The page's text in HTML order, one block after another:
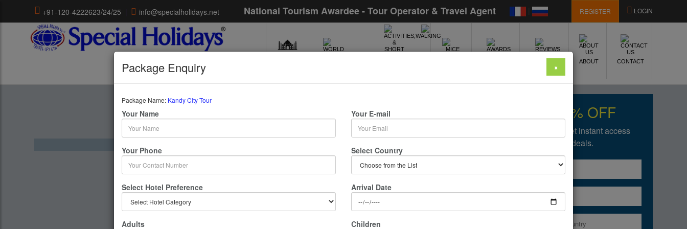
+91-120-4222623/24/25 info@specialholidays.net National Tourism Awardee - Tour Operator & Travel Agent REGISTER LOGIN
REVIEWS ABOUT CONTACT
Kandy City Tour Get upto 50% OFF
Fill in the form below to get instant access
of our amazing deals.
Package Enquiry ×
Package Name: Kandy City Tour
Your Name Your E-mail
Your Phone Select Country
Select Hotel Preference Arrival Date
Adults Children